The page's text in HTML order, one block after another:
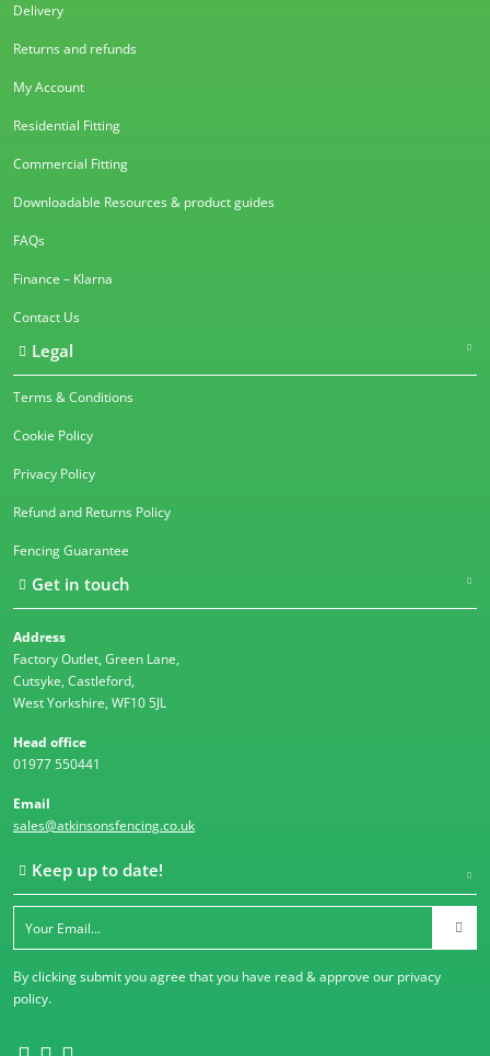
Delivery
Returns and refunds
My Account
Residential Fitting
Commercial Fitting
Downloadable Resources & product guides
FAQs
Finance – Klarna
Contact Us
Legal
Terms & Conditions
Cookie Policy
Privacy Policy
Refund and Returns Policy
Fencing Guarantee
Get in touch
Address
Factory Outlet, Green Lane,
Cutsyke, Castleford,
West Yorkshire, WF10 5JL
Head office
01977 550441
Email
sales@atkinsonsfencing.co.uk
Keep up to date!
By clicking submit you agree that you have read & approve our privacy
policy.